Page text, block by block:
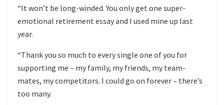
“It won’t be long-winded. You only get one super-
emotional retirement essay and I used mine up last
year.
“Thank you so much to every single one of you for
supporting me – my family, my friends, my team-
mates, my competitors. I could go on forever – there’s
too many.